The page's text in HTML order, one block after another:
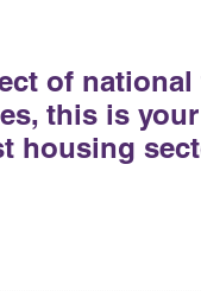
of
this is
housing